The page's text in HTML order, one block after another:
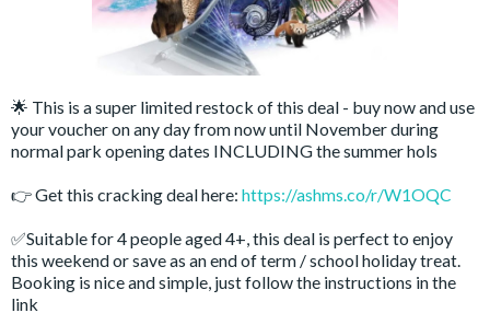
🌟 This is a super limited restock of this deal - buy now and use
your voucher on any day from now until November during
normal park opening dates INCLUDING the summer hols
👉 Get this cracking deal here: https://ashms.co/r/W1OQC
✅Suitable for 4 people aged 4+, this deal is perfect to enjoy
this weekend or save as an end of term / school holiday treat.
Booking is nice and simple, just follow the instructions in the
link